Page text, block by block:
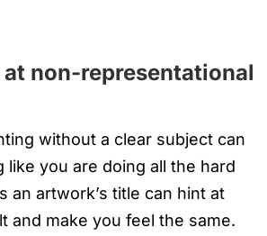
non-representational
without a clear subject can
like you are doing all the hard
an artwork’s title can hint at
and make you feel the same.